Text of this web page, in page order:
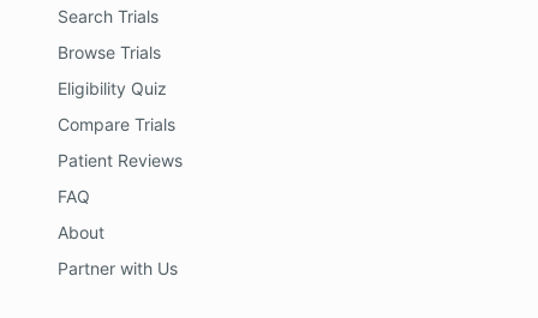
Search Trials
Browse Trials
Eligibility Quiz
Compare Trials
Patient Reviews
FAQ
About
Partner with Us